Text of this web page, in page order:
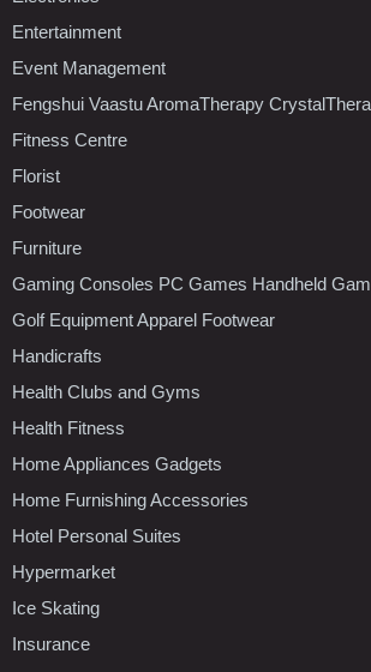
Entertainment
Event Management
Fengshui Vaastu AromaTherapy
Fitness Centre
Florist
Footwear
Furniture
Gaming Consoles PC Games Handheld
Golf Equipment Apparel Footwear
Handicrafts
Health Clubs and Gyms
Health Fitness
Home Appliances Gadgets
Home Furnishing Accessories
Hotel Personal Suites
Hypermarket
Ice Skating
Insurance